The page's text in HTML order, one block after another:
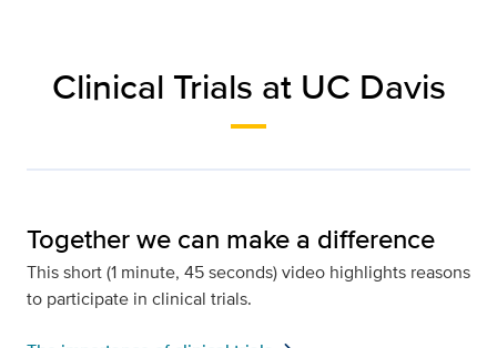
Clinical Trials at UC Davis
Together we can make a difference
This short (1 minute, 45 seconds) video highlights reasons
to participate in clinical trials.